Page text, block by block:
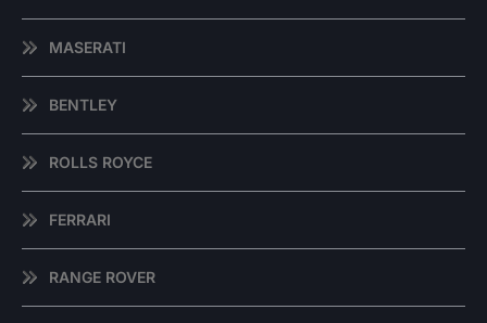
MASERATI
BENTLEY
ROLLS ROYCE
FERRARI
RANGE ROVER